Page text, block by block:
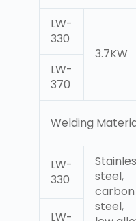
LW-
330
3.7KW
LW-
370
Welding
LW-
330
steel,
carbon
steel,
LW-